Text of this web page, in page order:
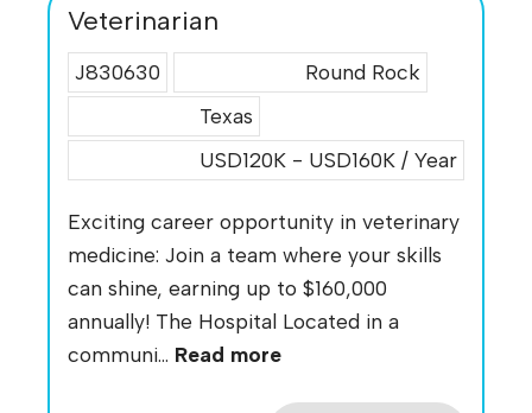
Veterinarian
J830630
Round Rock
Texas
USD120K - USD160K / Year
Exciting career opportunity in veterinary
medicine: Join a team where your skills
can shine, earning up to $160,000
annually! The Hospital Located in a
communi... Read more